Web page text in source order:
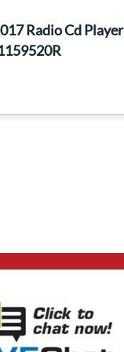
Radio Cd Player